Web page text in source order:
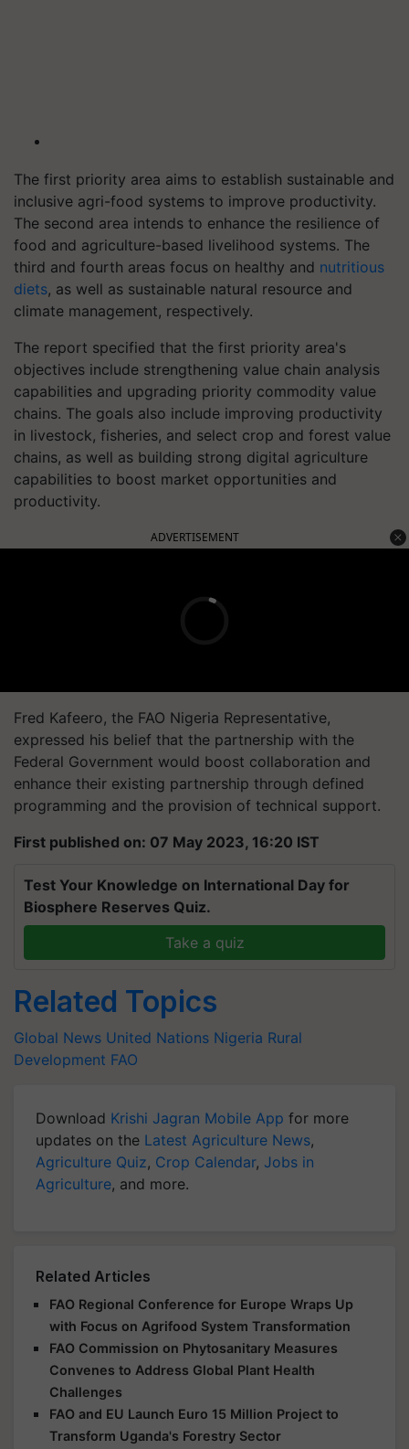
The first priority area aims to establish sustainable and
inclusive agri-food systems to improve productivity.
The second area intends to enhance the resilience of
food and agriculture-based livelihood systems. The
third and fourth areas focus on healthy and nutritious
diets, as well as sustainable natural resource and
climate management, respectively.
The report specified that the first priority area's
objectives include strengthening value chain analysis
capabilities and upgrading priority commodity value
chains. The goals also include improving productivity
in livestock, fisheries, and select crop and forest value
chains, as well as building strong digital agriculture
capabilities to boost market opportunities and
productivity.
ADVERTISEMENT
Fred Kafeero, the FAO Nigeria Representative,
expressed his belief that the partnership with the
Federal Government would boost collaboration and
enhance their existing partnership through defined
programming and the provision of technical support.
First published on: 07 May 2023, 16:20 IST
Test Your Knowledge on International Day for
Biosphere Reserves Quiz.
Take a quiz
Related Topics
Global News United Nations Nigeria Rural
Development FAO
Download Krishi Jagran Mobile App for more
updates on the Latest Agriculture News,
Agriculture Quiz, Crop Calendar, Jobs in
Agriculture, and more.
Related Articles
FAO Regional Conference for Europe Wraps Up
with Focus on Agrifood System Transformation
FAO Commission on Phytosanitary Measures
Convenes to Address Global Plant Health
Challenges
FAO and EU Launch Euro 15 Million Project to
Transform Uganda's Forestry Sector